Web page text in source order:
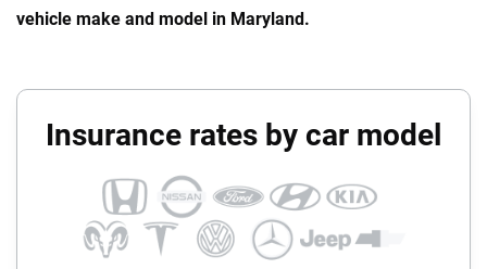
vehicle make and model in Maryland.
Insurance rates by car model